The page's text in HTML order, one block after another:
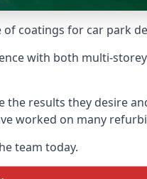
coatings for car park
with both multi-
results they desire
worked on many
team today.